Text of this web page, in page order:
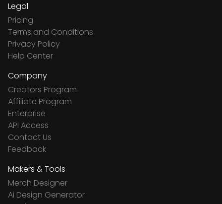
Legal
Pricing
Terms and Conditions
Privacy Policy
Help Center
Company
Creators Program
Affiliate Program
Enterprise
API Access
Contact Us
Feedback
Makers & Tools
Merch Designer
Ai Design Generator